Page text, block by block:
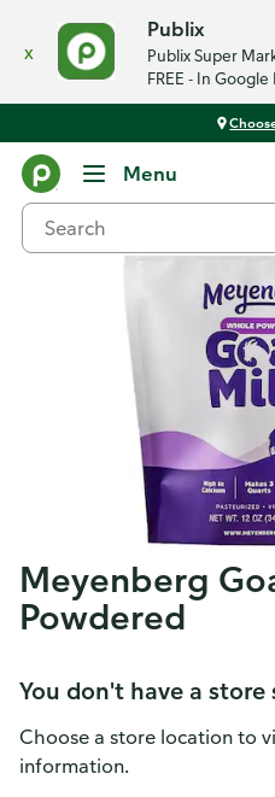
x
Publix
Publix Super
FREE - In Google
Menu
Meyenberg
Powdered
You don't have a store
Choose a store location to
information.